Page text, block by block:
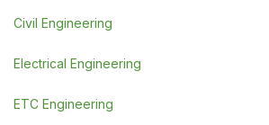
Civil Engineering
Electrical Engineering
ETC Engineering